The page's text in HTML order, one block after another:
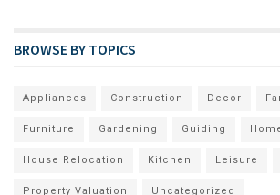
BROWSE BY TOPICS
Appliances Construction Decor
Furniture Gardening Guiding
House Relocation Kitchen Leisure
Property Valuation Uncategorized